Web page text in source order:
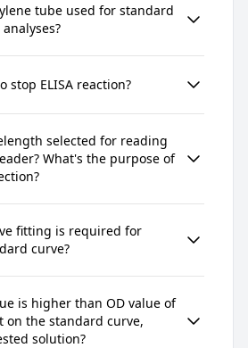
tube used for standard
stop ELISA reaction?
selected for reading
What's the purpose of
fitting is required for
curve?
is higher than OD value of
on the standard curve,
solution?